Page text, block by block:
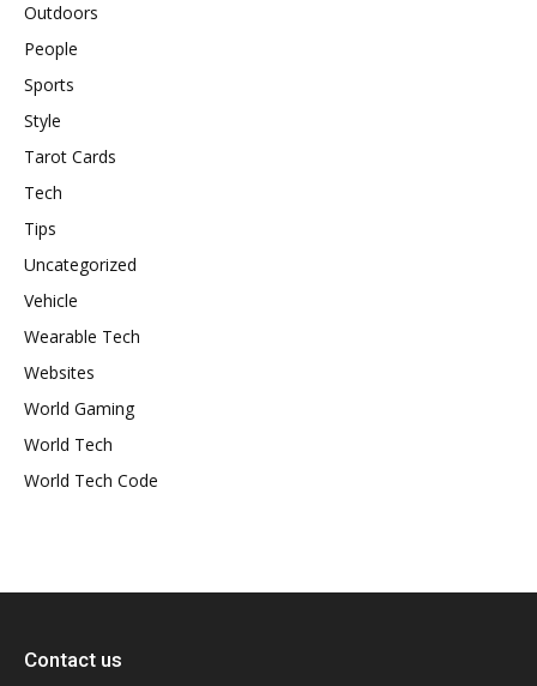
Outdoors
People
Sports
Style
Tarot Cards
Tech
Tips
Uncategorized
Vehicle
Wearable Tech
Websites
World Gaming
World Tech
World Tech Code
Contact us